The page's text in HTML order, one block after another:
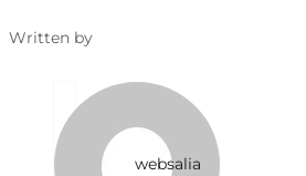
Written by
websalia